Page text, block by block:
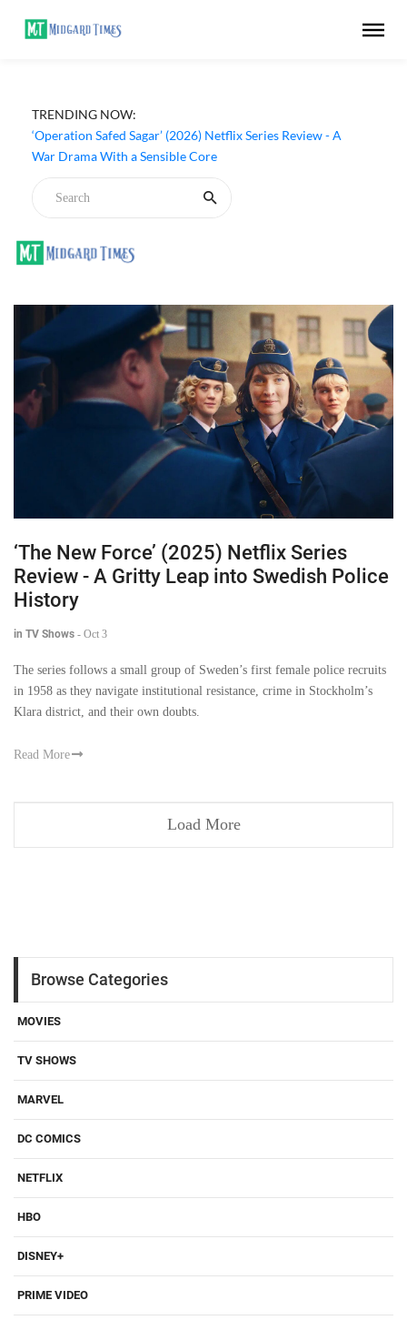
TRENDING NOW:
‘Operation Safed Sagar’ (2026) Netflix Series Review - A
War Drama With a Sensible Core
‘The New Force’ (2025) Netflix Series
Review - A Gritty Leap into Swedish Police
History
in TV Shows - Oct 3
The series follows a small group of Sweden’s first female police recruits
in 1958 as they navigate institutional resistance, crime in Stockholm’s
Klara district, and their own doubts.
Read More
Load More
Browse Categories
MOVIES
TV SHOWS
MARVEL
DC COMICS
NETFLIX
HBO
DISNEY+
PRIME VIDEO